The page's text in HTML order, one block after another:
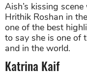
Aish’s kissing
Hrithik Roshan in
one of the best
to say she is one of
and in the world.
Katrina Kaif